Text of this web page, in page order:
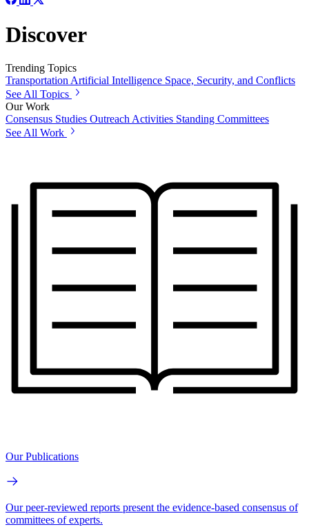
Discover
Trending Topics
Transportation Artificial Intelligence Space, Security, and Conflicts
See All Topics
Our Work
Consensus Studies Outreach Activities Standing Committees
See All Work
Our Publications
Our peer-reviewed reports present the evidence-based consensus of
committees of experts.